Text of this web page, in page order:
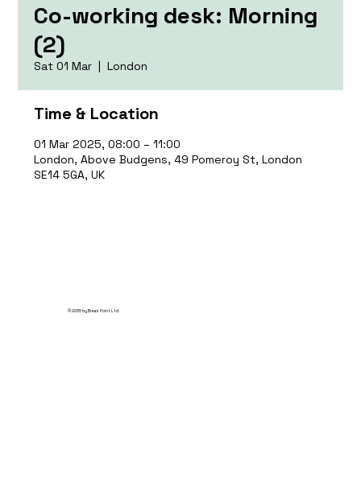
Co-working desk: Morning
(2)
Sat 01 Mar
  |
London
Time & Location
01 Mar 2025, 08:00 – 11:00
London, Above Budgens, 49 Pomeroy St, London
SE14 5GA, UK
© 2035 by Break Point Ltd.